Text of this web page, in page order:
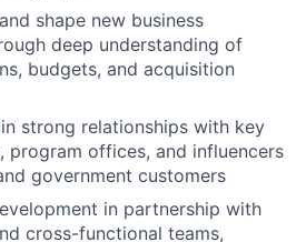
shape new business
deep understanding of
budgets, and acquisition
strong relationships with key
program offices, and influencers
government customers
in partnership with
cross-functional teams,